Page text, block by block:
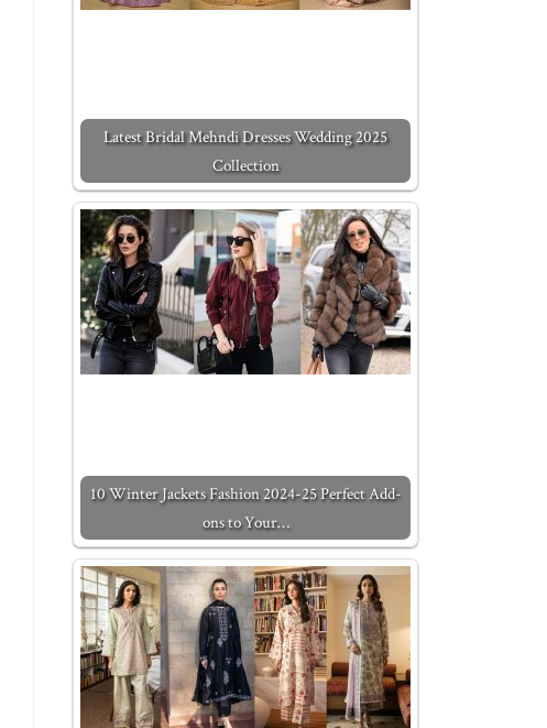
Latest Bridal Mehndi Dresses Wedding 2025
Collection
10 Winter Jackets Fashion 2024-25 Perfect Add-
ons to Your…